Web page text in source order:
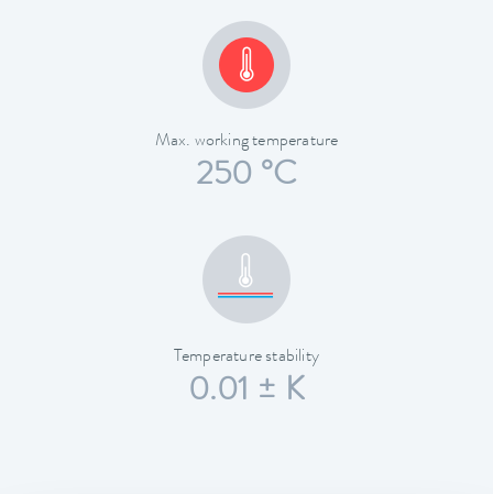
Max. working temperature
250 °C
Temperature stability
0.01 ± K